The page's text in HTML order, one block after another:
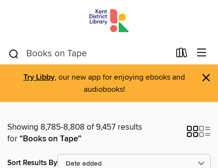
Try Libby, our new app for enjoying ebooks and
audiobooks!
×
Showing 8,785-8,808 of 9,457 results
for“Books on Tape”
Sort Results By